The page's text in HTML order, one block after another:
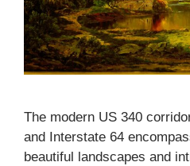
The modern US 340
and Interstate 64
beautiful landscapes and